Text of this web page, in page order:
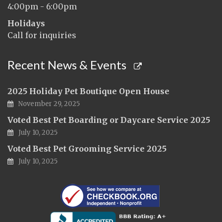
4:00pm - 6:00pm
Holidays
Call for inquiries
Recent News & Events
2025 Holiday Pet Boutique Open House
November 29, 2025
Voted Best Pet Boarding or Daycare Service 2025
July 10, 2025
Voted Best Pet Grooming Service 2025
July 10, 2025